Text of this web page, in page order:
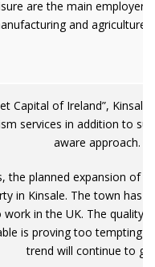
are the main
and agriculture
Capital of Ireland”,
services in addition to
aware approach.
the planned expansion of
in Kinsale. The town has
in the UK. The quality
is proving too tempting
trend will continue to